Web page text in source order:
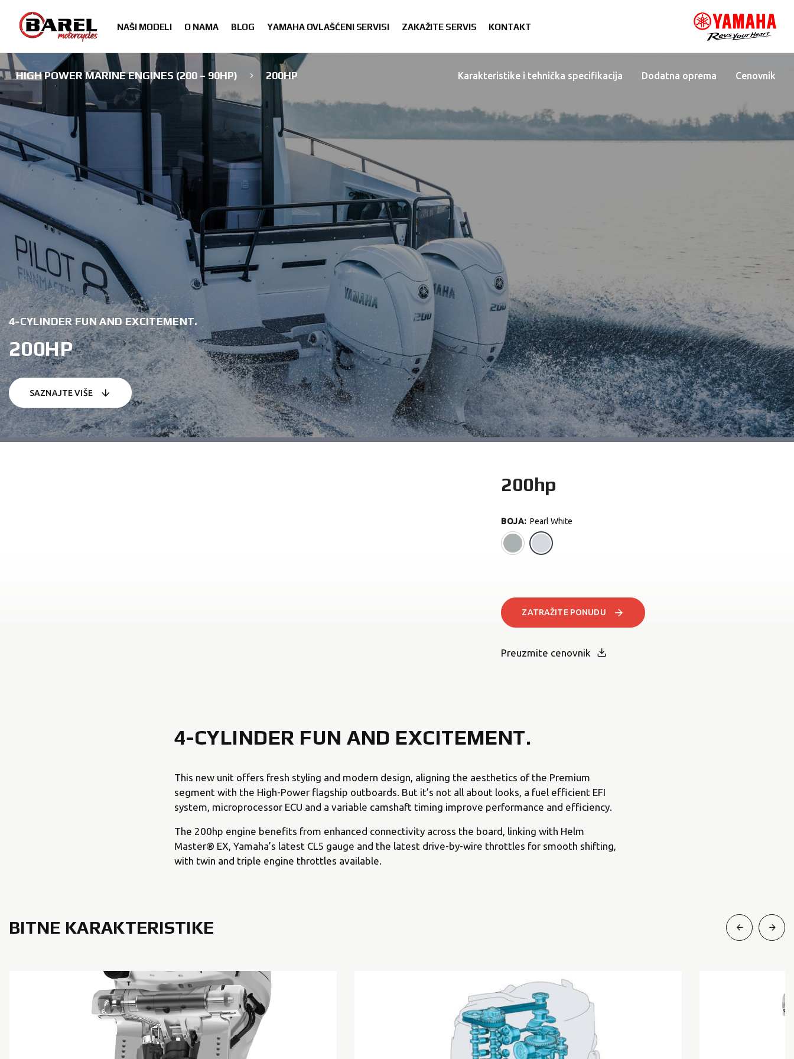
navigation
content
NAŠI MODELI O NAMA BLOG YAMAHA OVLAŠĆENI SERVISI ZAKAŽITE SERVIS KONTAKT
HIGH POWER MARINE ENGINES (200 – 90HP) 200HP Karakteristike i tehnička specifikacija Dodatna oprema Cenovnik
4-CYLINDER FUN AND EXCITEMENT.
200HP
SAZNAJTE VIŠE
200hp
BOJA: Pearl White
ZATRAŽITE PONUDU
Preuzmite cenovnik
4-CYLINDER FUN AND EXCITEMENT.
This new unit offers fresh styling and modern design, aligning the aesthetics of the Premium
segment with the High-Power flagship outboards. But it’s not all about looks, a fuel efficient EFI
system, microprocessor ECU and a variable camshaft timing improve performance and efficiency.
The 200hp engine benefits from enhanced connectivity across the board, linking with Helm
Master® EX, Yamaha’s latest CL5 gauge and the latest drive-by-wire throttles for smooth shifting,
with twin and triple engine throttles available.
BITNE KARAKTERISTIKE